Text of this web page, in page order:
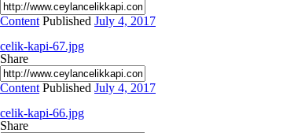
Content Published July 4, 2017
celik-kapi-67.jpg
Share
Content Published July 4, 2017
celik-kapi-66.jpg
Share